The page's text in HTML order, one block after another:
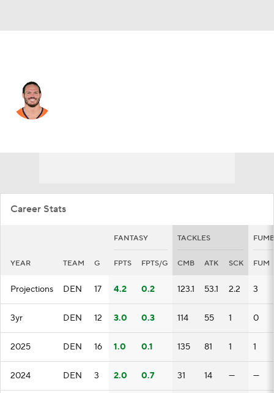
Career Stats
FANTASY TACKLES
YEAR TEAM G FPTS FPTS/G CMB ATK SCK FUM
Projections DEN 17 4.2 0.2 123.1 53.1 2.2 3
3yr DEN 12 3.0 0.3 114 55 1 0
2025 DEN 16 1.0 0.1 135 81 1 1
2024 DEN 3 2.0 0.7 31 14 — —